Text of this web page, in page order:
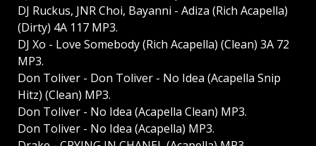
DJ Ruckus, JNR Choi, Bayanni - Adiza (Rich Acapella)
(Dirty) 4A 117 MP3.
DJ Xo - Love Somebody (Rich Acapella) (Clean) 3A 72
MP3.
Don Toliver - Don Toliver - No Idea (Acapella Snip
Hitz) (Clean) MP3.
Don Toliver - No Idea (Acapella Clean) MP3.
Don Toliver - No Idea (Acapella) MP3.